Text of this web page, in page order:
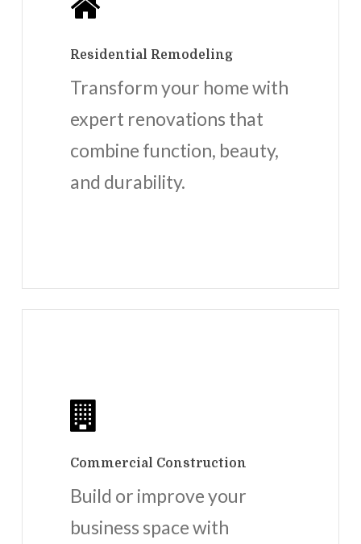
Residential Remodeling
Transform your home with
expert renovations that
combine function, beauty,
and durability.
Commercial Construction
Build or improve your
business space with